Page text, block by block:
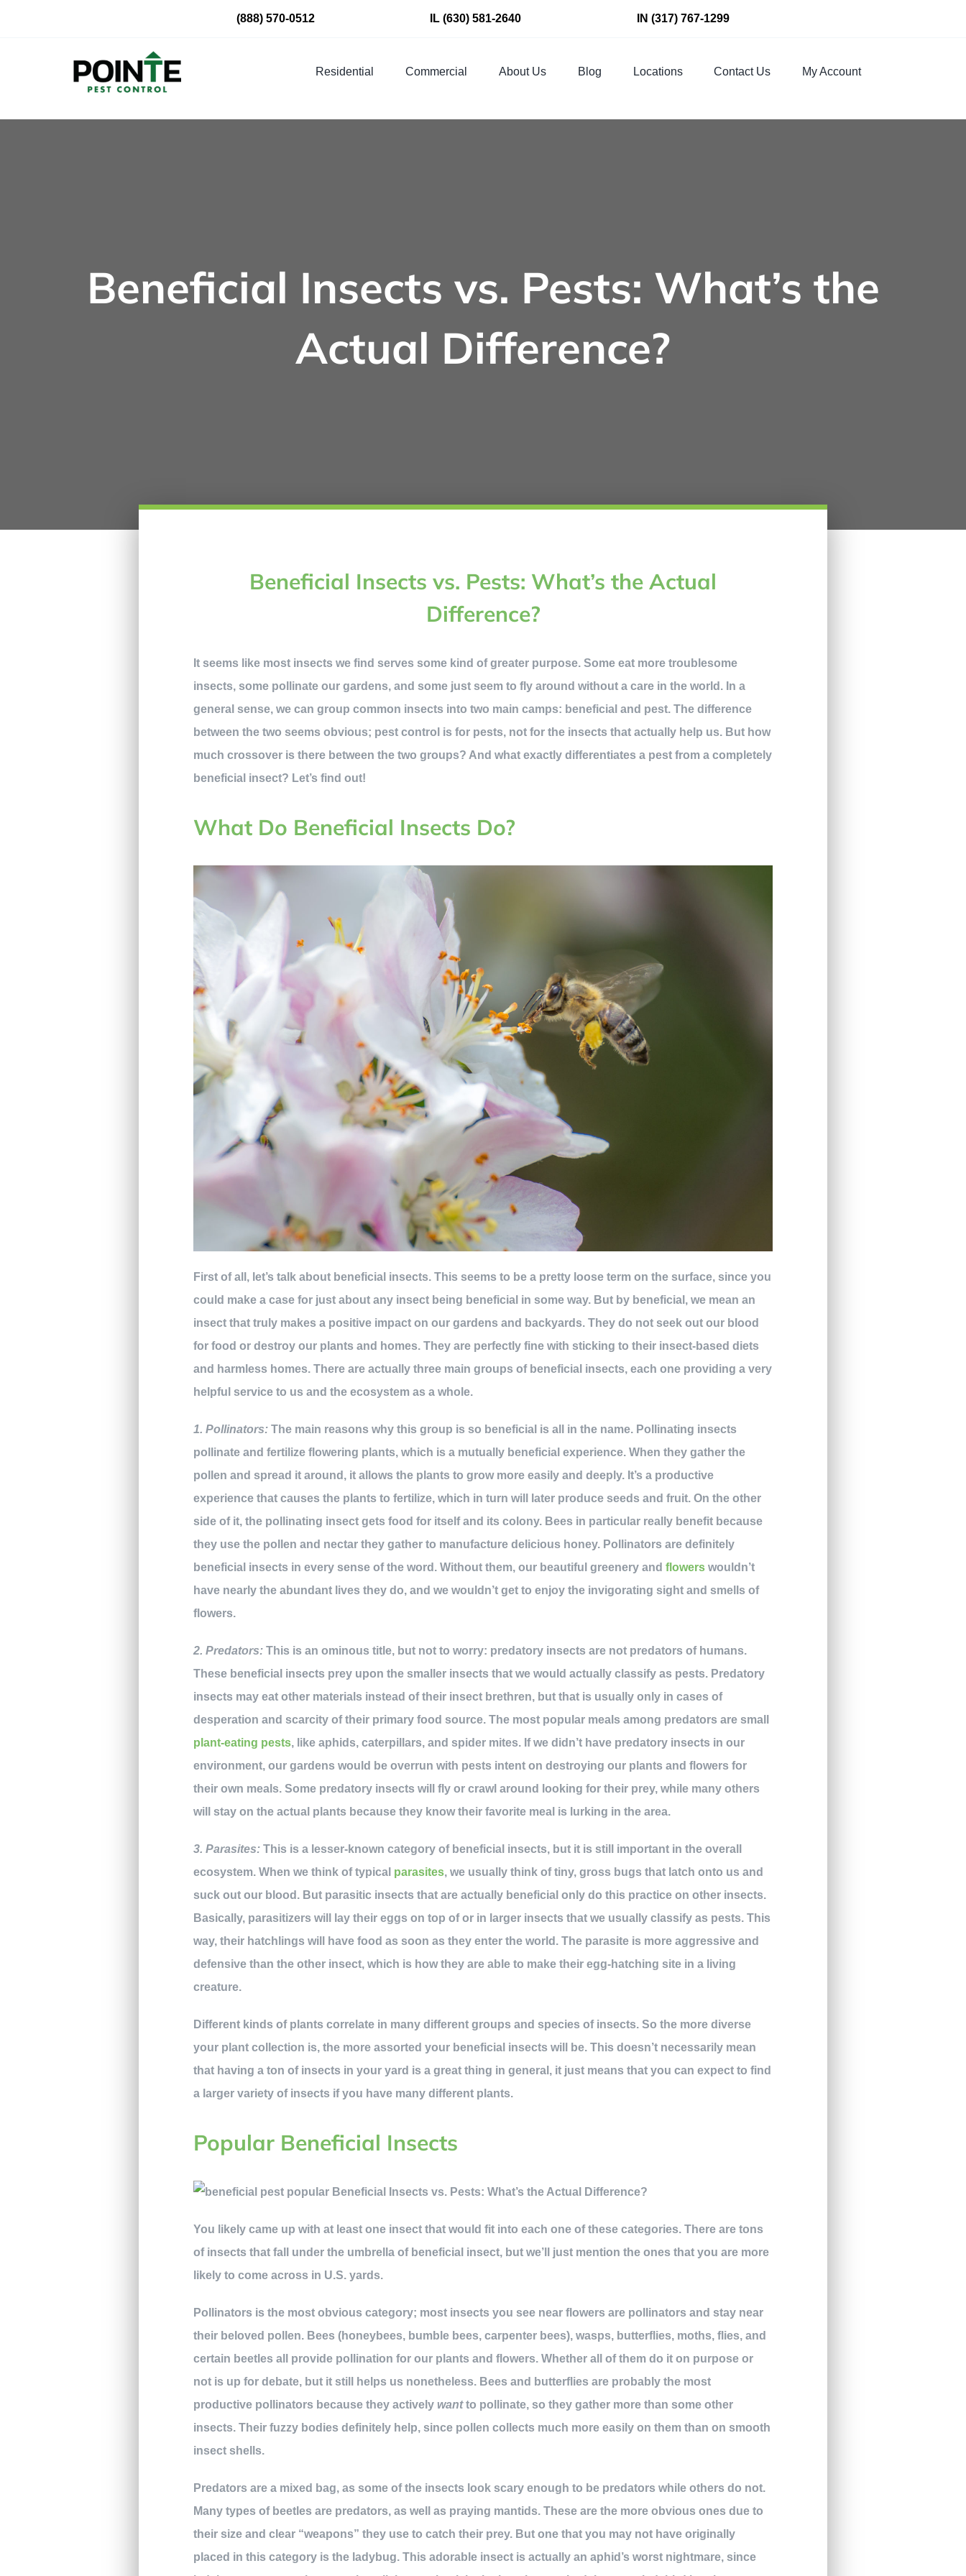
(888) 570-0512 IL(630) 581-2640 IN (317) 767-1299
Residential Commercial About Us Blog Locations Contact Us My Account
Beneficial Insects vs. Pests: What’s the
Actual Difference?
Beneficial Insects vs. Pests: What’s the Actual
Difference?
It seems like most insects we find serves some kind of greater purpose. Some eat more troublesome
insects, some pollinate our gardens, and some just seem to fly around without a care in the world. In a
general sense, we can group common insects into two main camps: beneficial and pest. The difference
between the two seems obvious; pest control is for pests, not for the insects that actually help us. But how
much crossover is there between the two groups? And what exactly differentiates a pest from a completely
beneficial insect? Let’s find out!
What Do Beneficial Insects Do?
First of all, let’s talk about beneficial insects. This seems to be a pretty loose term on the surface, since you
could make a case for just about any insect being beneficial in some way. But by beneficial, we mean an
insect that truly makes a positive impact on our gardens and backyards. They do not seek out our blood
for food or destroy our plants and homes. They are perfectly fine with sticking to their insect-based diets
and harmless homes. There are actually three main groups of beneficial insects, each one providing a very
helpful service to us and the ecosystem as a whole.
1. Pollinators: The main reasons why this group is so beneficial is all in the name. Pollinating insects
pollinate and fertilize flowering plants, which is a mutually beneficial experience. When they gather the
pollen and spread it around, it allows the plants to grow more easily and deeply. It’s a productive
experience that causes the plants to fertilize, which in turn will later produce seeds and fruit. On the other
side of it, the pollinating insect gets food for itself and its colony. Bees in particular really benefit because
they use the pollen and nectar they gather to manufacture delicious honey. Pollinators are definitely
beneficial insects in every sense of the word. Without them, our beautiful greenery andflowers wouldn’t
have nearly the abundant lives they do, and we wouldn’t get to enjoy the invigorating sight and smells of
flowers.
2. Predators:This is an ominous title, but not to worry: predatory insects are not predators of humans.
These beneficial insects prey upon the smaller insects that we would actually classify as pests. Predatory
insects may eat other materials instead of their insect brethren, but that is usually only in cases of
desperation and scarcity of their primary food source. The most popular meals among predators are small
plant-eating pests, like aphids, caterpillars, and spider mites. If we didn’t have predatory insects in our
environment, our gardens would be overrun with pests intent on destroying our plants and flowers for
their own meals. Some predatory insects will fly or crawl around looking for their prey, while many others
will stay on the actual plants because they know their favorite meal is lurking in the area.
3. Parasites:This is a lesser-known category of beneficial insects, but it is still important in the overall
ecosystem. When we think of typical parasites, we usually think of tiny, gross bugs that latch onto us and
suck out our blood. But parasitic insects that are actually beneficial only do this practice on other insects.
Basically, parasitizers will lay their eggs on top of or in larger insects that we usually classify as pests. This
way, their hatchlings will have food as soon as they enter the world. The parasite is more aggressive and
defensive than the other insect, which is how they are able to make their egg-hatching site in a living
creature.
Different kinds of plants correlate in many different groups and species of insects. So the more diverse
your plant collection is, the more assorted your beneficial insects will be. This doesn’t necessarily mean
that having a ton of insects in your yard is a great thing in general, it just means that you can expect to find
a larger variety of insects if you have many different plants.
Popular Beneficial Insects
You likely came up with at least one insect that would fit into each one of these categories. There are tons
of insects that fall under the umbrella of beneficial insect, but we’ll just mention the ones that you are more
likely to come across in U.S. yards.
Pollinators is the most obvious category; most insects you see near flowers are pollinators and stay near
their beloved pollen. Bees (honeybees, bumble bees, carpenter bees), wasps, butterflies, moths, flies, and
certain beetles all provide pollination for our plants and flowers. Whether all of them do it on purpose or
not is up for debate, but it still helps us nonetheless. Bees and butterflies are probably the most
productive pollinators because they actively wantto pollinate, so they gather more than some other
insects. Their fuzzy bodies definitely help, since pollen collects much more easily on them than on smooth
insect shells.
Predators are a mixed bag, as some of the insects look scary enough to be predators while others do not.
Many types of beetles are predators, as well as praying mantids. These are the more obvious ones due to
their size and clear “weapons” they use to catch their prey. But one that you may not have originally
placed in this category is the ladybug. This adorable insect is actually an aphid’s worst nightmare, since